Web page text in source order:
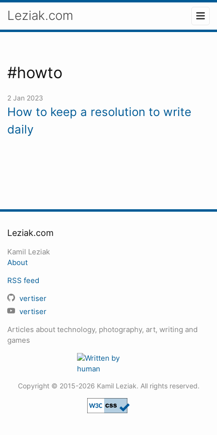
Leziak.com
#howto
2 Jan 2023
How to keep a resolution to write
daily
Leziak.com
Kamil Leziak
About
RSS feed
vertiser
vertiser
Articles about technology, photography, art, writing and
games
Copyright © 2015-2026 Kamil Leziak. All rights reserved.